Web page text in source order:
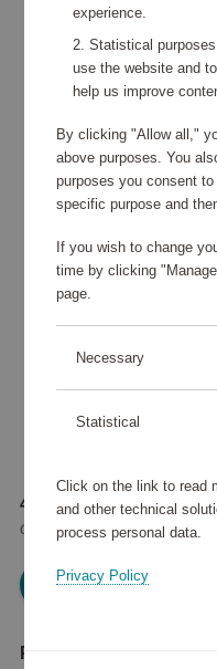
40 080 points
or
48 €
Please log
Product description
experience.
Statistical
use the website and
help us improve
By clicking "Allow all,"
above purposes. You
purposes you consent
specific purpose and
If you wish to change
time by clicking
page.
Necessary
Statistical
Click on the link to read
and other technical
process personal data.
Privacy Policy